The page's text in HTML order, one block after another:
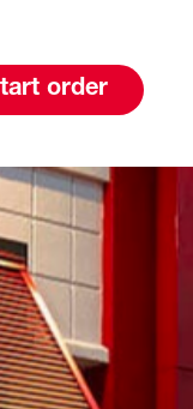
order